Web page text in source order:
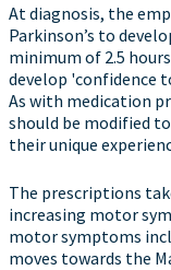
At diagnosis, the
Parkinson’s to
minimum of 2.5
develop 'confidence
As with medication
should be modified
their unique
The prescriptions
increasing motor
motor symptoms
moves towards the